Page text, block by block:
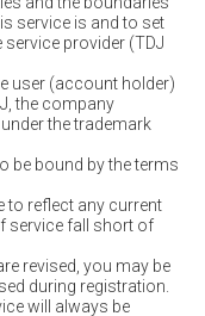
service is and to set
provider (TDJ
user (account holder)
the company
the trademark
be bound by the terms
to reflect any current
service fall short of
revised, you may be
during registration.
will always be